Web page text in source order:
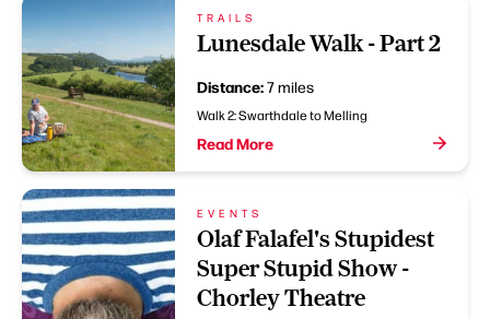
TRAILS
Lunesdale Walk - Part 2
Distance:7 miles
Walk 2: Swarthdale to Melling
Read More
EVENTS
Olaf Falafel's Stupidest
Super Stupid Show -
Chorley Theatre